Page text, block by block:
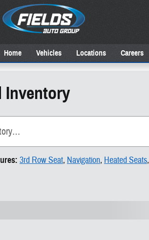
Home Vehicles Locations Careers
Inventory
3rd Row Seat, Navigation, Heated Seats,